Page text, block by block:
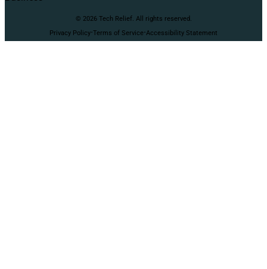
© 2026 Tech Relief. All rights reserved.
Privacy Policy·Terms of Service·Accessibility Statement